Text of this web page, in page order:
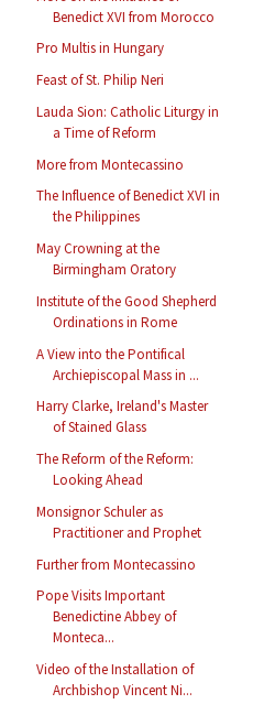
Benedict XVI from Morocco
Pro Multis in Hungary
Feast of St. Philip Neri
Lauda Sion: Catholic Liturgy in
a Time of Reform
More from Montecassino
The Influence of Benedict XVI in
the Philippines
May Crowning at the
Birmingham Oratory
Institute of the Good Shepherd
Ordinations in Rome
A View into the Pontifical
Archiepiscopal Mass in ...
Harry Clarke, Ireland's Master
of Stained Glass
The Reform of the Reform:
Looking Ahead
Monsignor Schuler as
Practitioner and Prophet
Further from Montecassino
Pope Visits Important
Benedictine Abbey of
Monteca...
Video of the Installation of
Archbishop Vincent Ni...